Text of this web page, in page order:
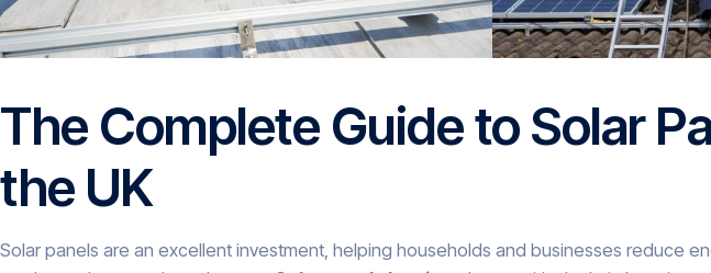
The Complete Guide to Solar
the UK
Solar panels are an excellent investment, helping households and businesses reduce